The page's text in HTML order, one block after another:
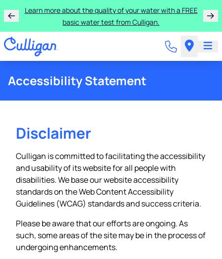
Learn more about the quality of your water with a FREE
basic water test from Culligan.
Accessibility Statement
Disclaimer
Culligan is committed to facilitating the accessibility
and usability of its website for all people with
disabilities. We base our website accessibility
standards on the Web Content Accessibility
Guidelines (WCAG) standards and success criteria.
Please be aware that our efforts are ongoing. As
such, some areas of the site may be in the process of
undergoing enhancements.